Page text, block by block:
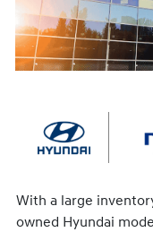
With a large
owned Hyundai